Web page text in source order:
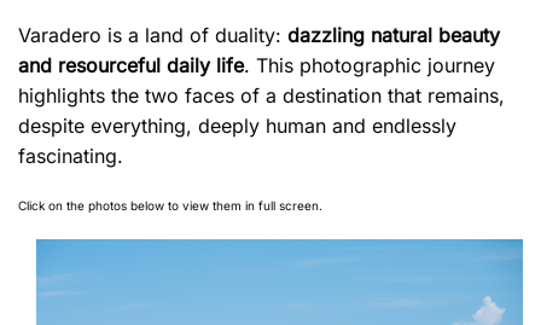
Varadero is a land of duality: dazzling natural beauty
and resourceful daily life. This photographic journey
highlights the two faces of a destination that remains,
despite everything, deeply human and endlessly
fascinating.
Click on the photos below to view them in full screen.